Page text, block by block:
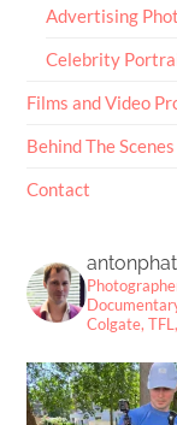
Advertising
Celebrity
Films and Video
Behind The
Contact
Colgate,